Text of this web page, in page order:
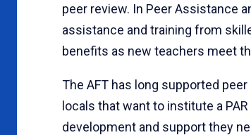
peer review. In Peer Assistance
assistance and training from
benefits as new teachers meet
The AFT has long supported
locals that want to institute a
development and support they